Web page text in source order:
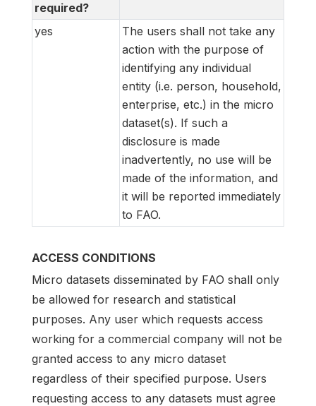
required?
yes
The users shall not take any
action with the purpose of
identifying any individual
entity (i.e. person, household,
enterprise, etc.) in the micro
dataset(s). If such a
disclosure is made
inadvertently, no use will be
made of the information, and
it will be reported immediately
to FAO.
ACCESS CONDITIONS
Micro datasets disseminated by FAO shall only
be allowed for research and statistical
purposes. Any user which requests access
working for a commercial company will not be
granted access to any micro dataset
regardless of their specified purpose. Users
requesting access to any datasets must agree